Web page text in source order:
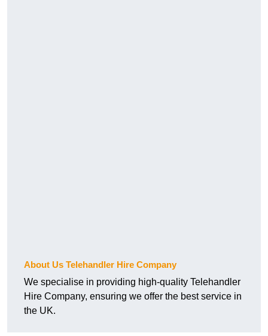
About Us Telehandler Hire Company
We specialise in providing high-quality Telehandler
Hire Company, ensuring we offer the best service in
the UK.